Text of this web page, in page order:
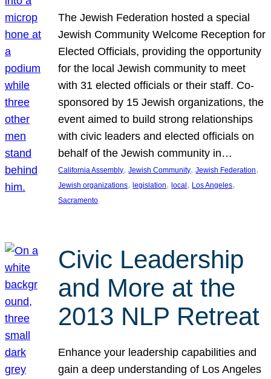
The Jewish Federation hosted a special
Jewish Community Welcome Reception for
Elected Officials, providing the opportunity
for the local Jewish community to meet
with 31 elected officials or their staff. Co-
sponsored by 15 Jewish organizations, the
event aimed to build strong relationships
with civic leaders and elected officials on
behalf of the Jewish community in…
California Assembly, Jewish Community, Jewish Federation
Jewish organizations, legislation, local , Los Angeles
Sacramento
Civic Leadership
and More at the
2013 NLP Retreat
Enhance your leadership capabilities and
gain a deep understanding of Los Angeles